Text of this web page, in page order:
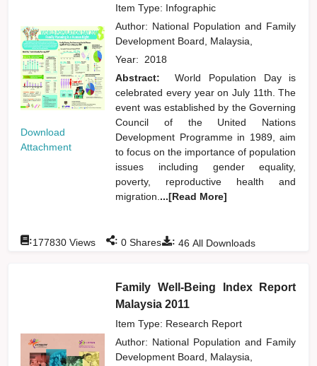
Download
Attachment
Item Type: Infographic
Author: National Population and Family
Development Board, Malaysia,
Year: 2018
Abstract:
World Population Day is
celebrated every year on July 11th. The
event was established by the Governing
Council of the United Nations
Development Programme in 1989, aim
to focus on the importance of population
issues including gender equality,
poverty, reproductive health and
migration. ...[Read More]
: 46 All Downloads
:177830 Views : 0 Shares
Family Well-Being Index Report
Malaysia 2011
Item Type: Research Report
Author: National Population and Family
Development Board, Malaysia,